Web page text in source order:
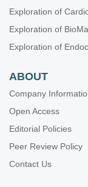
Exploration of
Exploration of
Exploration of
ABOUT
Company
Open Access
Editorial Policies
Peer Review Policy
Contact Us